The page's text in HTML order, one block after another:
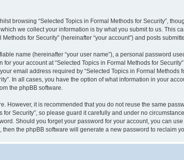
browsing “Selected Topics in Formal Methods for Security”,
we collect your information is by what you submit to us. This
for Security” (hereinafter “your account”) and posts
name (hereinafter “your user name”), a personal password
your account at “Selected Topics in Formal Methods for
email address required by “Selected Topics in Formal
In all cases, you have the option of what information in your
the phpBB software.
However, it is recommended that you do not reuse the same
Security”, so please guard it carefully and under no
Should you forget your password for your account, you can
the phpBB software will generate a new password to reclaim